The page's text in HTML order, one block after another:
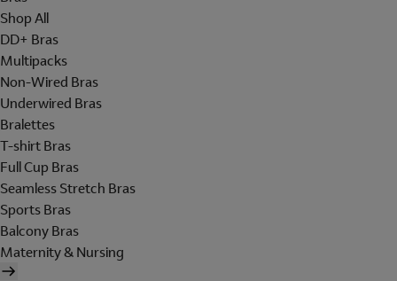
Shop All
DD+ Bras
Multipacks
Non-Wired Bras
Underwired Bras
Bralettes
T-shirt Bras
Full Cup Bras
Seamless Stretch Bras
Sports Bras
Balcony Bras
Maternity & Nursing